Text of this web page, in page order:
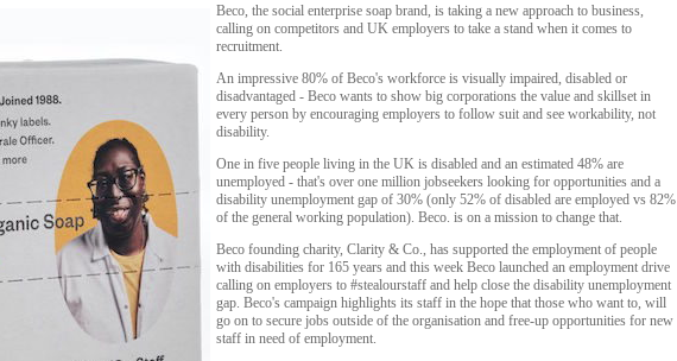
Beco, the social enterprise soap brand, is taking a new approach to business,
calling on competitors and UK employers to take a stand when it comes to
recruitment.
An impressive 80% of Beco's workforce is visually impaired, disabled or
disadvantaged - Beco wants to show big corporations the value and skillset in
every person by encouraging employers to follow suit and see workability, not
disability.
One in five people living in the UK is disabled and an estimated 48% are
unemployed - that's over one million jobseekers looking for opportunities and a
disability unemployment gap of 30% (only 52% of disabled are employed vs 82%
of the general working population). Beco. is on a mission to change that.
Beco founding charity, Clarity & Co., has supported the employment of people
with disabilities for 165 years and this week Beco launched an employment drive
calling on employers to #stealourstaff and help close the disability unemployment
gap. Beco's campaign highlights its staff in the hope that those who want to, will
go on to secure jobs outside of the organisation and free-up opportunities for new
staff in need of employment.